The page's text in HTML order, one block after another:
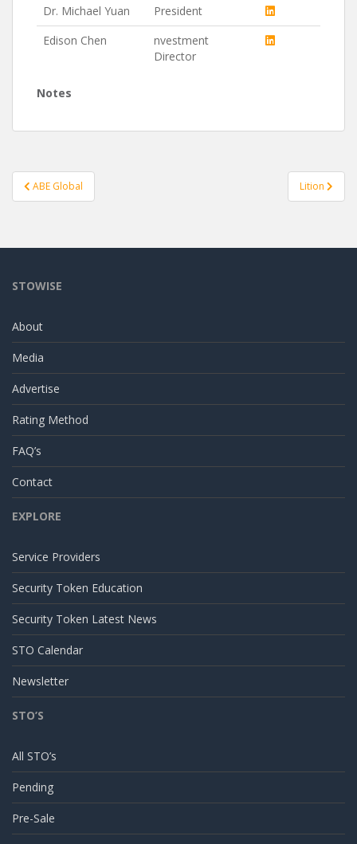
Dr. Michael Yuan
President
Edison Chen
nvestment
Director
Notes
Post
navigation
ABE Global Lition
STOWISE
About
Media
Advertise
Rating Method
FAQ’s
Contact
EXPLORE
Service Providers
Security Token Education
Security Token Latest News
STO Calendar
Newsletter
STO’S
All STO’s
Pending
Pre-Sale